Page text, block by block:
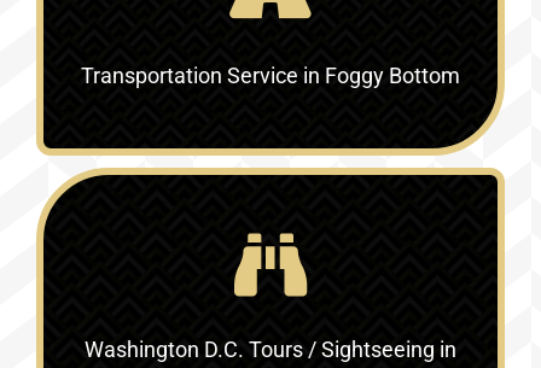
Transportation Service in Foggy Bottom
Washington D.C. Tours / Sightseeing in